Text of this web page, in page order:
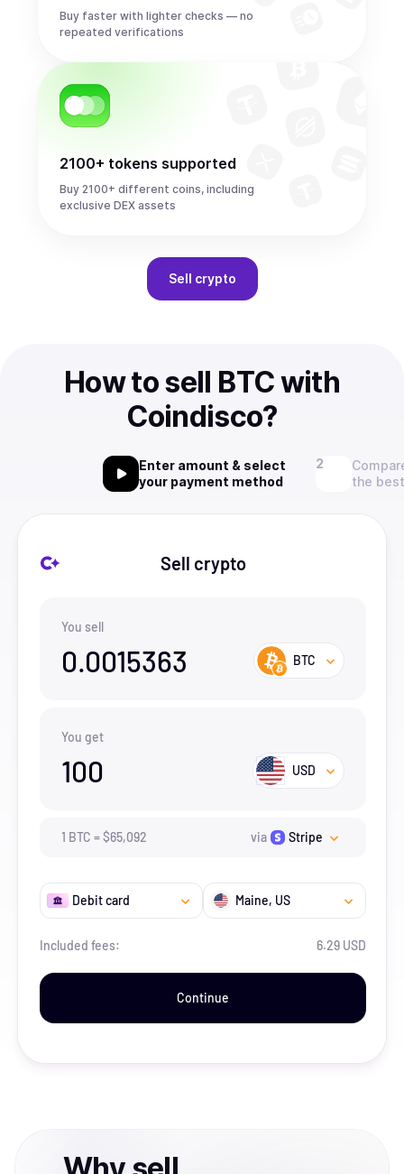
Buy faster with lighter checks — no
repeated verifications
2100+ tokens supported
Buy 2100+ different coins, including
exclusive DEX assets
Sell crypto
How to sell BTC with
Coindisco?
Enter amount & select
your payment method
the
Sell crypto
You sell
0.0015363 BTC
You get
100 USD
1 BTC =$65,092 via Stripe
Debit card Maine, US
Included fees: 6.29 USD
Continue